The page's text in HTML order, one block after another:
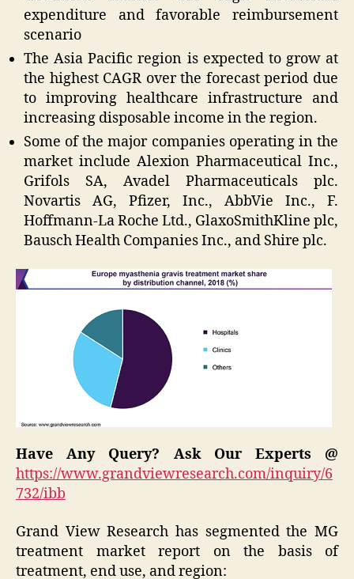
expenditure and favorable reimbursement
scenario
The Asia Pacific region is expected to grow at
the highest CAGR over the forecast period due
to improving healthcare infrastructure and
increasing disposable income in the region.
Some of the major companies operating in the
market include Alexion Pharmaceutical Inc.,
Grifols SA, Avadel Pharmaceuticals plc.
Novartis AG, Pfizer, Inc., AbbVie Inc., F.
Hoffmann-La Roche Ltd., GlaxoSmithKline plc,
Bausch Health Companies Inc., and Shire plc.
Have Any Query? Ask Our Experts @
https://www.grandviewresearch.com/inquiry/6
732/ibb
Grand View Research has segmented the MG
treatment market report on the basis of
treatment, end use, and region: